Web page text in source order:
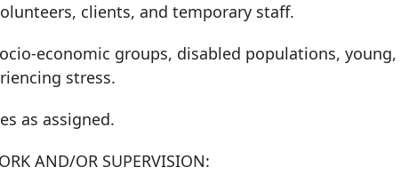
clients, and temporary staff.
economic groups, disabled populations,
stress.
as assigned.
AND/OR SUPERVISION: